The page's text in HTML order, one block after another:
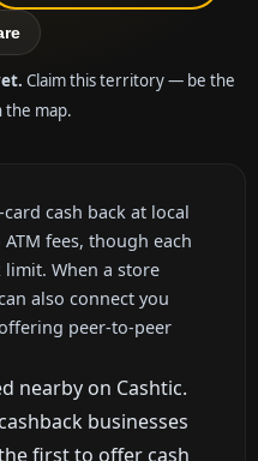
Claim this territory — be the
map.
cash back at local
fees, though each
limit. When a store
also connect you
peer-to-peer
nearby on Cashtic.
businesses
first to offer cash